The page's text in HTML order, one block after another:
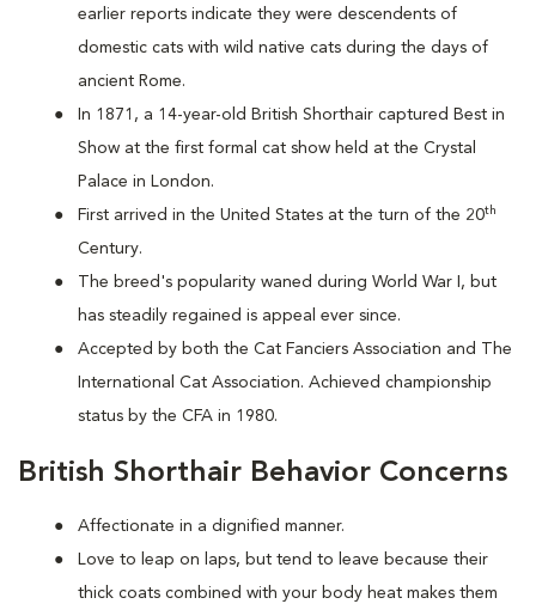
earlier reports indicate they were descendents of
domestic cats with wild native cats during the days of
ancient Rome.
In 1871, a 14-year-old British Shorthair captured Best in
Show at the first formal cat show held at the Crystal
Palace in London.
First arrived in the United States at the turn of the 20th
Century.
The breed's popularity waned during World War I, but
has steadily regained is appeal ever since.
Accepted by both the Cat Fanciers Association and The
International Cat Association. Achieved championship
status by the CFA in 1980.
British Shorthair Behavior Concerns
Affectionate in a dignified manner.
Love to leap on laps, but tend to leave because their
thick coats combined with your body heat makes them